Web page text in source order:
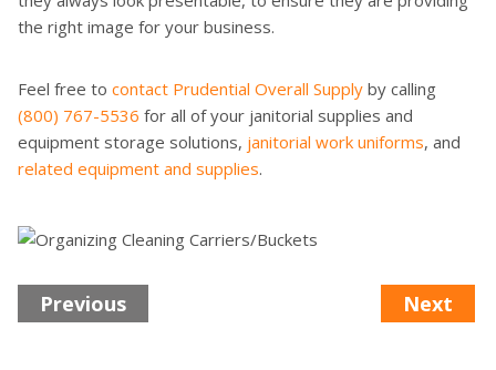
the right image for your business.
Feel free to contact Prudential Overall Supply by calling
(800) 767-5536 for all of your janitorial supplies and
equipment storage solutions, janitorial work uniforms, and
related equipment and supplies.
Previous Next